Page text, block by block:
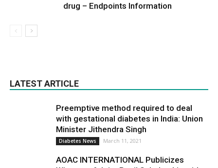
drug – Endpoints Information
LATEST ARTICLE
Preemptive method required to deal
with gestational diabetes in India: Union
Minister Jithendra Singh
Diabetes News March 11, 2021
AOAC INTERNATIONAL Publicizes